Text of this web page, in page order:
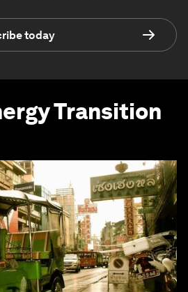
today
Transition